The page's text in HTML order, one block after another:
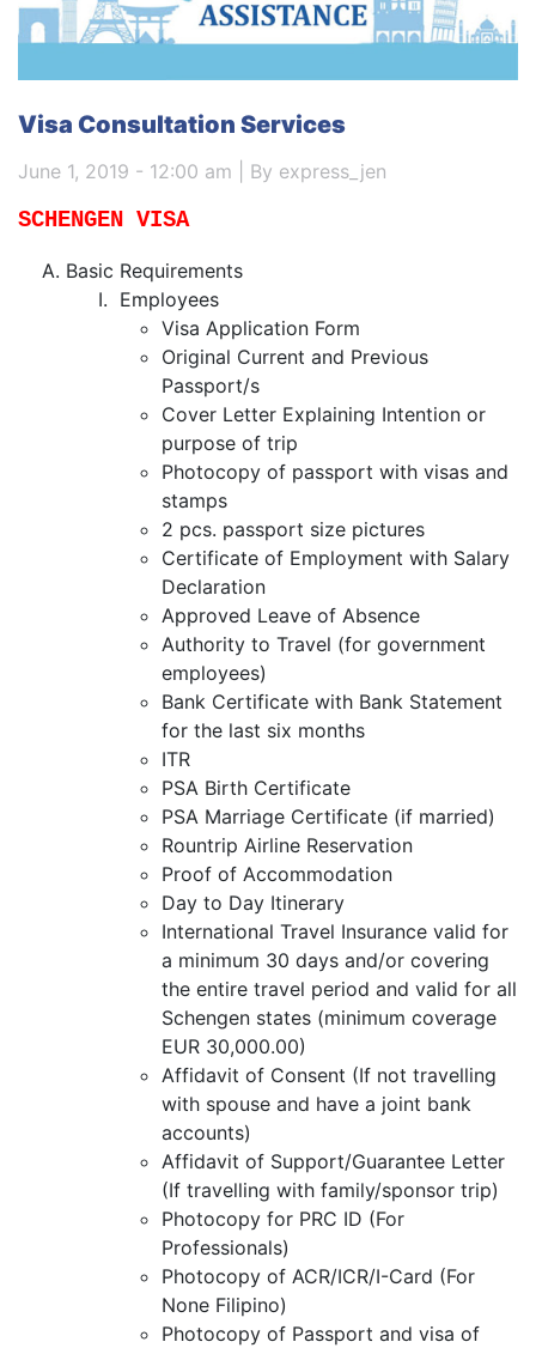
Visa Consultation Services
June 1, 2019 - 12:00 am | By express_jen
SCHENGEN VISA
Basic Requirements
Employees
Visa Application Form
Original Current and Previous
Passport/s
Cover Letter Explaining Intention or
purpose of trip
Photocopy of passport with visas and
stamps
2 pcs. passport size pictures
Certificate of Employment with Salary
Declaration
Approved Leave of Absence
Authority to Travel (for government
employees)
Bank Certificate with Bank Statement
for the last six months
ITR
PSA Birth Certificate
PSA Marriage Certificate (if married)
Rountrip Airline Reservation
Proof of Accommodation
Day to Day Itinerary
International Travel Insurance valid for
a minimum 30 days and/or covering
the entire travel period and valid for all
Schengen states (minimum coverage
EUR 30,000.00)
Affidavit of Consent (If not travelling
with spouse and have a joint bank
accounts)
Affidavit of Support/Guarantee Letter
(If travelling with family/sponsor trip)
Photocopy for PRC ID (For
Professionals)
Photocopy of ACR/ICR/I-Card (For
None Filipino)
Photocopy of Passport and visa of